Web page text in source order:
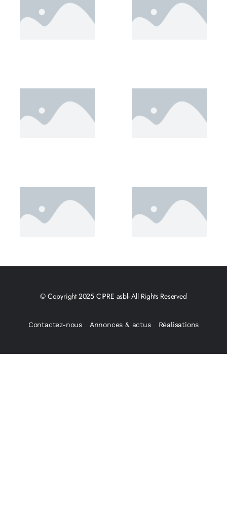
© Copyright 2025 CIPRE asbl- All Rights Reserved
Contactez-nous Annonces & actus Réalisations